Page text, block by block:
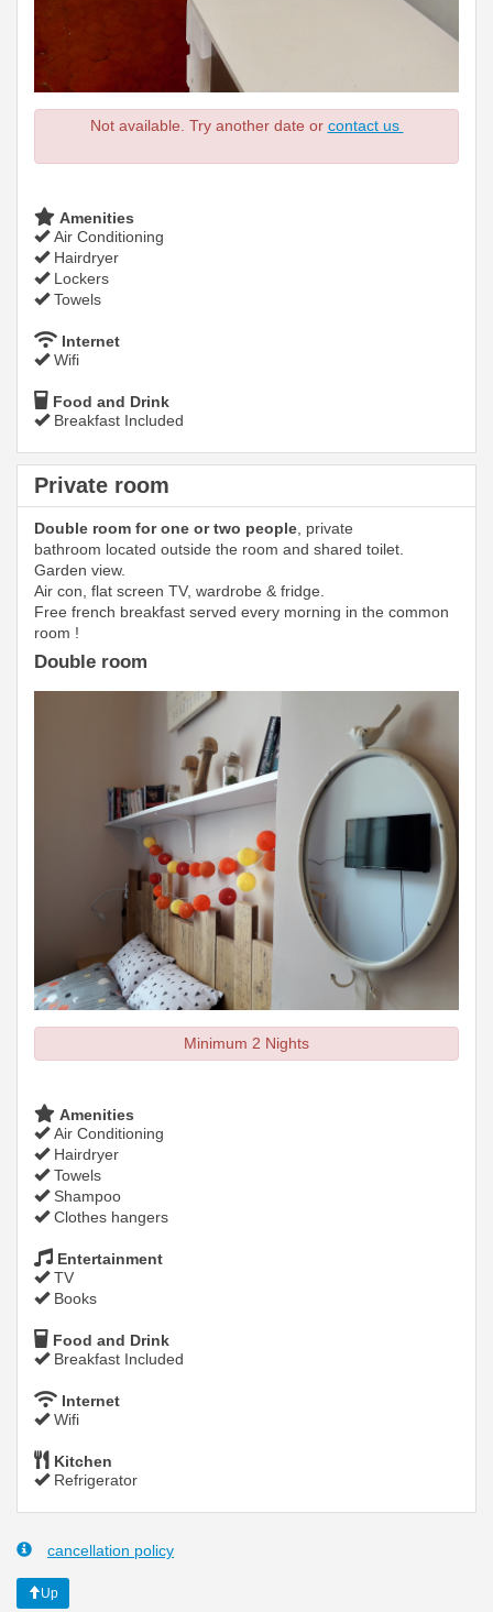
Not available. Try another date or contact us
Amenities
Air Conditioning
Hairdryer
Lockers
Towels
Internet
Wifi
Food and Drink
Breakfast Included
Private room
Double room for one or two people , private
bathroom located outside the room and shared toilet.
Garden view.
Air con, flat screen TV, wardrobe & fridge.
Free french breakfast served every morning in the common
room !
Double room
Minimum 2 Nights
Amenities
Air Conditioning
Hairdryer
Towels
Shampoo
Clothes hangers
Entertainment
TV
Books
Food and Drink
Breakfast Included
Internet
Wifi
Kitchen
Refrigerator
cancellation policy
Up